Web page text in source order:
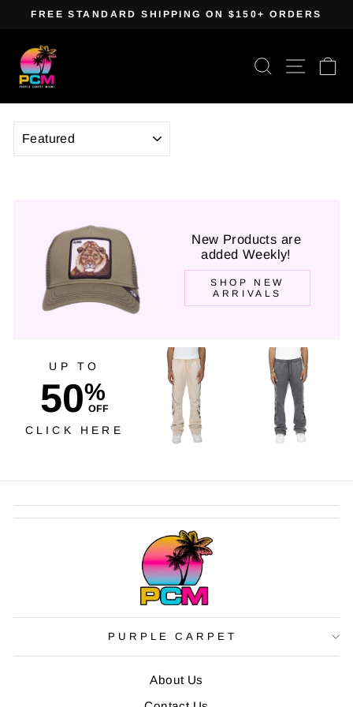
content
FREE STANDARD SHIPPING ON $150+ ORDERS
Search Site
New Products are
added Weekly!
SHOP NEW
ARRIVALS
UP TO
50%
OFF
CLICK HERE
PURPLE CARPET
About Us